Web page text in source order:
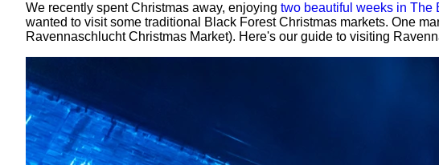
We recently spent Christmas away, enjoying two beautiful weeks in The
wanted to visit some traditional Black Forest Christmas markets. One
Ravennaschlucht Christmas Market). Here's our guide to visiting